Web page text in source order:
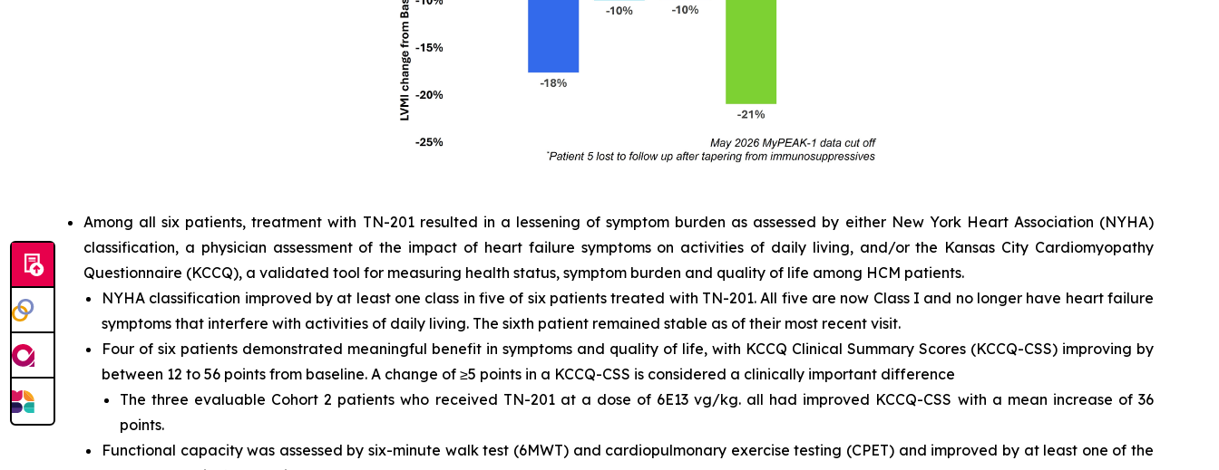
Among all six patients, treatment with TN-201 resulted in a lessening of symptom burden as assessed by either New York Heart Association (NYHA)
classification, a physician assessment of the impact of heart failure symptoms on activities of daily living, and/or the Kansas City Cardiomyopathy
Questionnaire (KCCQ), a validated tool for measuring health status, symptom burden and quality of life among HCM patients.
NYHA classification improved by at least one class in five of six patients treated with TN-201. All five are now Class I and no longer have heart failure
symptoms that interfere with activities of daily living. The sixth patient remained stable as of their most recent visit.
Four of six patients demonstrated meaningful benefit in symptoms and quality of life, with KCCQ Clinical Summary Scores (KCCQ-CSS) improving by
between 12 to 56 points from baseline. A change of ≥5 points in a KCCQ-CSS is considered a clinically important difference
The three evaluable Cohort 2 patients who received TN-201 at a dose of 6E13 vg/kg. all had improved KCCQ-CSS with a mean increase of 36
points.
Functional capacity was assessed by six-minute walk test (6MWT) and cardiopulmonary exercise testing (CPET) and improved by at least one of the